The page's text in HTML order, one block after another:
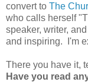
convert to The
who calls herself
speaker, writer,
and inspiring. I'm
There you have it,
Have you read